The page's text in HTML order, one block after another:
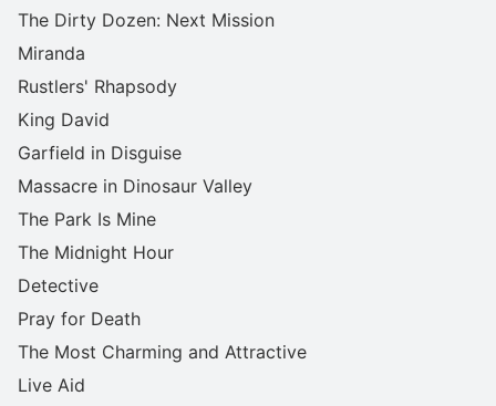
The Dirty Dozen: Next Mission
Miranda
Rustlers' Rhapsody
King David
Garfield in Disguise
Massacre in Dinosaur Valley
The Park Is Mine
The Midnight Hour
Detective
Pray for Death
The Most Charming and Attractive
Live Aid